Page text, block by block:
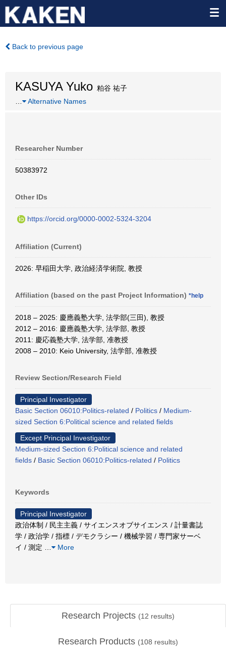
Back to previous page
KASUYA Yuko 粕谷 祐子
Alternative Names
Researcher Number
50383972
Other IDs
https://orcid.org/0000-0002-5324-3204
Affiliation (Current)
2026: 早稲田大学, 政治経済学術院, 教授
Affiliation (based on the past Project Information) *help
2018 – 2025: 慶應義塾大学, 法学部(三田), 教授
2012 – 2016: 慶應義塾大学, 法学部, 教授
2011: 慶応義塾大学, 法学部, 准教授
2008 – 2010: Keio University, 法学部, 准教授
Review Section/Research Field
Principal Investigator
Basic Section 06010:Politics-related / Politics / Medium-
sized Section 6:Political science and related fields
Except Principal Investigator
Medium-sized Section 6:Political science and related
fields / Basic Section 06010:Politics-related / Politics
Keywords
Principal Investigator
政治体制 / 民主主義 / サイエンスオブサイエンス / 計量書誌
学 / 政治学 / 指標 / デモクラシー / 機械学習 / 専門家サーベ
イ / 測定 … More
Research Projects (12 results)
Research Products (108 results)